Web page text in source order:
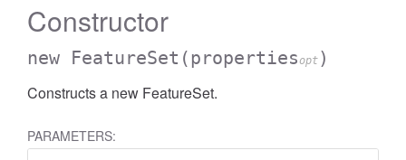
Constructor
new FeatureSet (propertiesopt )
Constructs a new FeatureSet.
PARAMETERS: